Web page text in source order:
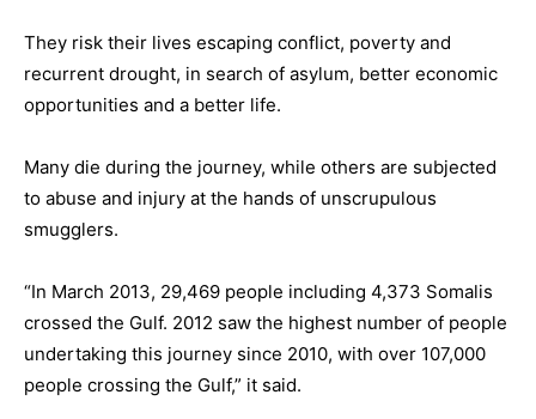
They risk their lives escaping conflict, poverty and
recurrent drought, in search of asylum, better economic
opportunities and a better life.
Many die during the journey, while others are subjected
to abuse and injury at the hands of unscrupulous
smugglers.
“In March 2013, 29,469 people including 4,373 Somalis
crossed the Gulf. 2012 saw the highest number of people
undertaking this journey since 2010, with over 107,000
people crossing the Gulf,” it said.